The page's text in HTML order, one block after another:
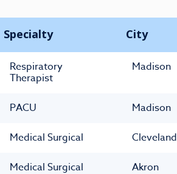
Specialty City
Respiratory
Therapist
Madison
PACU Madison
Medical Surgical Cleveland
Medical Surgical Akron